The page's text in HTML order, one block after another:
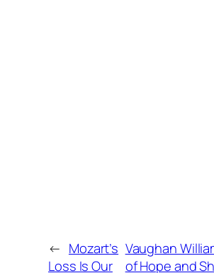
← Mozart’s
Loss Is Our
Vaughan
of Hope and